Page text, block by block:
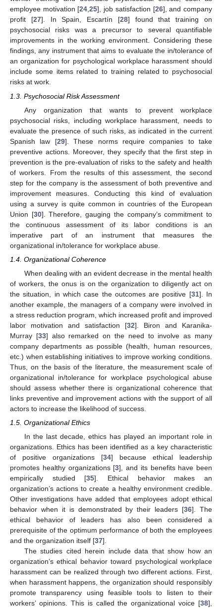
employee motivation [24,25], job satisfaction [26], and company
profit [27]. In Spain, Escartín [28] found that training on
psychosocial risks was a precursor to several quantifiable
improvements in the working environment. Considering these
findings, any instrument that aims to evaluate the in/tolerance of
an organization for psychological workplace harassment should
include some items related to training related to psychosocial
risks at work.
1.3. Psychosocial Risk Assessment
Any organization that wants to prevent workplace
psychosocial risks, including workplace harassment, needs to
evaluate the presence of such risks, as indicated in the current
Spanish law [29]. These norms require companies to take
preventive actions. Moreover, they specify that the first step in
prevention is the pre-evaluation of risks to the safety and health
of workers. From the results of this assessment, the second
step for the company is the assessment of both preventive and
improvement measures. Conducting this kind of evaluation
using a survey is quite common in countries of the European
Union [30]. Therefore, gauging the company’s commitment to
the continuous assessment of its labor conditions is an
imperative part of an instrument that measures the
organizational in/tolerance for workplace abuse.
1.4. Organizational Coherence
When dealing with an evident decrease in the mental health
of workers, the onus is on the organization to diligently act on
the situation, in which case the outcomes are positive [31]. In
another example, the managers of a company were involved in
a stress reduction program, which increased profit and improved
labor motivation and satisfaction [32]. Biron and Karanika-
Murray [33] also remarked on the need to involve as many
company departments as possible (health, human resources,
etc.) when establishing initiatives to improve working conditions.
Thus, on the basis of the literature, the measurement scale of
organizational in/tolerance for workplace psychological abuse
should assess whether there is organizational coherence that
links preventive and improvement actions with the support of all
actors to increase the likelihood of success.
1.5. Organizational Ethics
In the last decade, ethics has played an important role in
organizations. Ethics has been identified as a key characteristic
of positive organizations [34] because ethical leadership
promotes healthy organizations [3], and its benefits have been
empirically studied [35]. Ethical behavior makes an
organization’s actions to create a healthy environment credible.
Other investigations have added that employees adopt ethical
behavior when it is demonstrated by their leaders [36]. The
ethical behavior of leaders has also been considered a
prerequisite of the optimum performance of both the employees
and the organization itself [37].
The studies cited herein include data that show how an
organization’s ethical behavior toward psychological workplace
harassment can be realized through two different actions. First,
when harassment happens, the organization should responsibly
promote transparency using feasible tools to listen to their
workers’ opinions. This is called the organizational voice [38],